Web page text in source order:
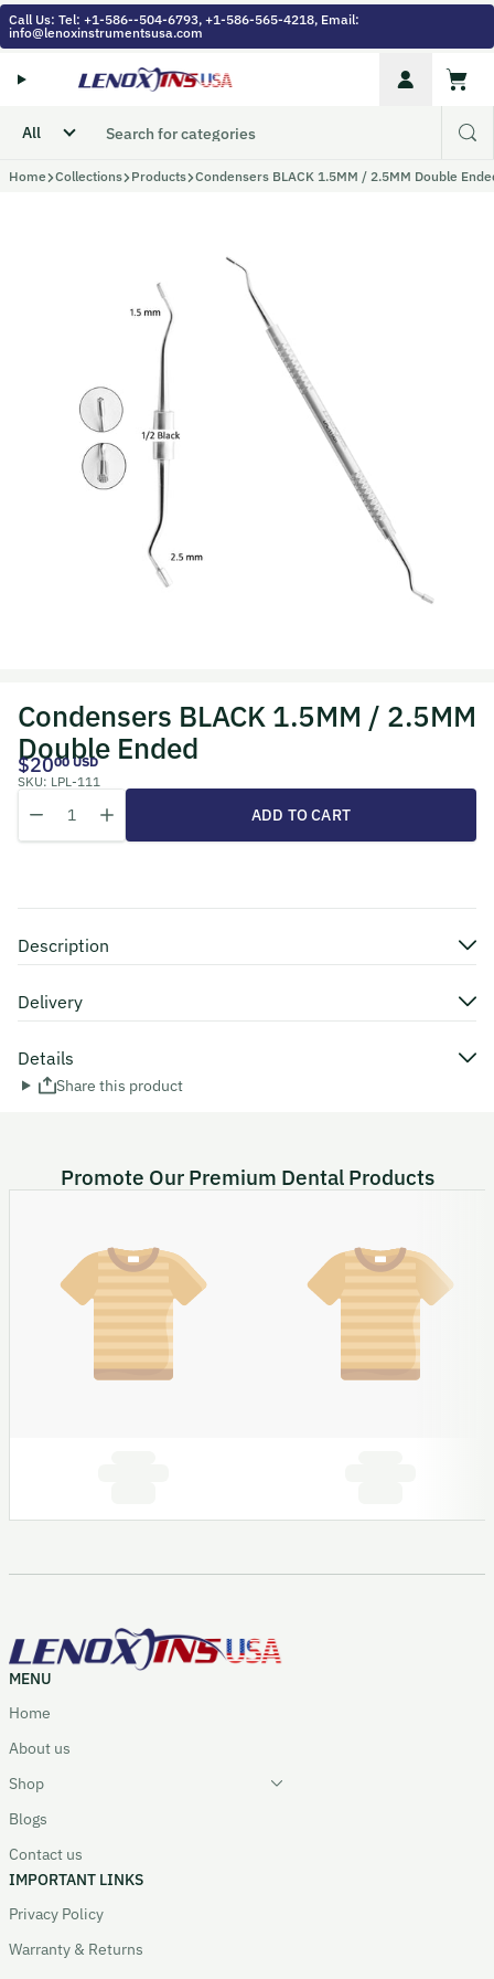
Skip to content
Call Us: Tel: +1-586--504-6793, +1-586-565-4218, Email:
info@lenoxinstrumentsusa.com
Account
Cart
Home Collections Products Condensers BLACK 1.5MM / 2.5MM Double
Condensers BLACK 1.5MM / 2.5MM
Double Ended
$2000 USD
SKU: LPL-111
Decrease quantity for Condensers BLACK 1.5MM / 2.5MM
Increase quantity for Condensers BLACK
ADD TO CART
Description
Delivery
Details
Share this product
Promote Our Premium Dental Products
MENU
Home
About us
Shop
Blogs
Contact us
IMPORTANT LINKS
Privacy Policy
Warranty & Returns